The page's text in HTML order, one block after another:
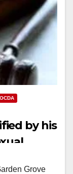
OCDA
by his
Grove